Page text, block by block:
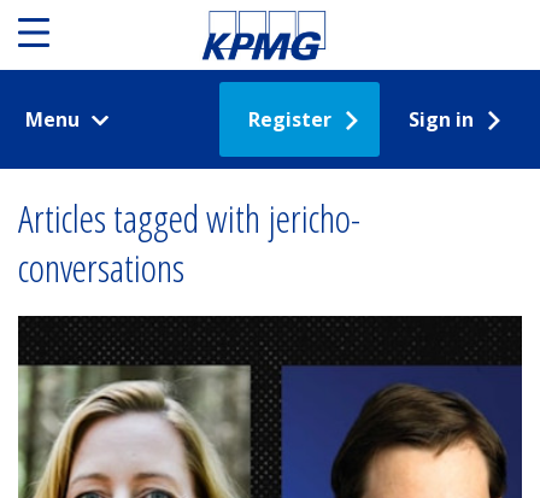
Menu Register Sign in
Articles tagged with jericho-
conversations